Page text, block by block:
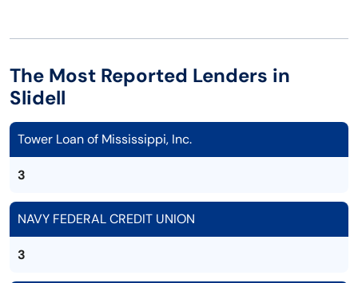
The Most Reported Lenders in
Slidell
Tower Loan of Mississippi, Inc.
3
NAVY FEDERAL CREDIT UNION
3